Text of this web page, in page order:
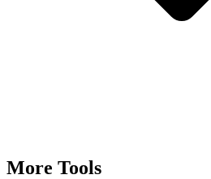
More Tools